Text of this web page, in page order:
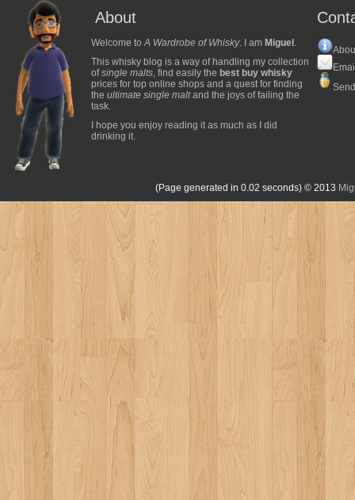
About
Welcome toA Wardrobe of Whisky. I am Miguel .
This whisky blog is a way of handling my collection
ofsingle malts, find easily the best buy whisky
prices for top online shops and a quest for finding
the ultimate single maltand the joys of failing the
task.
I hope you enjoy reading it as much as I did
drinking it.
(Page generated in 0.02 seconds) © 2013